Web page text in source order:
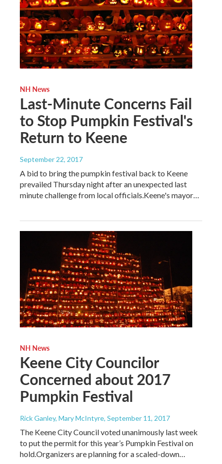
NH News
Last-Minute Concerns Fail
to Stop Pumpkin Festival's
Return to Keene
September 22, 2017
A bid to bring the pumpkin festival back to Keene
prevailed Thursday night after an unexpected last
minute challenge from local officials.Keene's mayor…
NH News
Keene City Councilor
Concerned about 2017
Pumpkin Festival
Rick Ganley, Mary McIntyre, September 11, 2017
The Keene City Council voted unanimously last week
to put the permit for this year’s Pumpkin Festival on
hold.Organizers are planning for a scaled-down…